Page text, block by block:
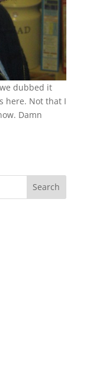
dubbed it
here. Not that I
Damn
Search